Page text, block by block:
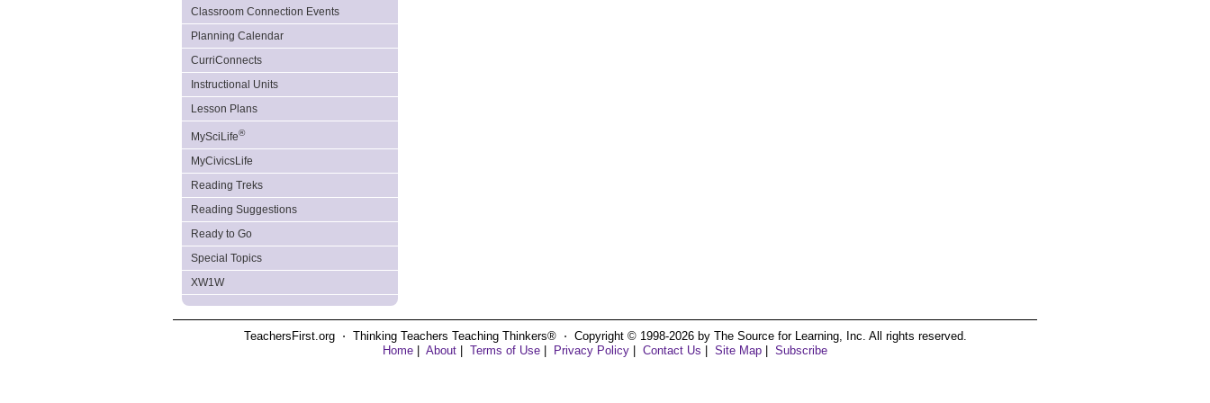
Classroom Connection Events
Planning Calendar
CurriConnects
Instructional Units
Lesson Plans
MySciLife®
MyCivicsLife
Reading Treks
Reading Suggestions
Ready to Go
Special Topics
XW1W
TeachersFirst.org ⋅ Thinking Teachers Teaching Thinkers® ⋅ Copyright © 1998-2026 by The Source for Learning, Inc. All rights reserved.
Home
About Terms of Use Privacy Policy Contact Us Site Map Subscribe